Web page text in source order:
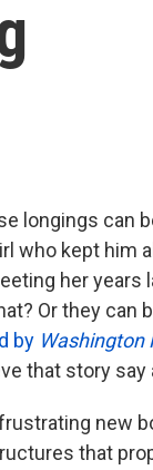
longings can
who kept him
her years
Or they can
by Washington
that story say
new
that